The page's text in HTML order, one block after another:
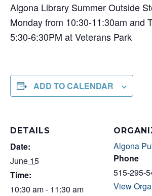
Algona Library Summer Outside
Monday from 10:30-11:30am and
5:30-6:30PM at Veterans Park
ADD TO CALENDAR
DETAILS
Date:
June 15
Time:
10:30 am - 11:30 am
Algona
Phone
515-295-
View